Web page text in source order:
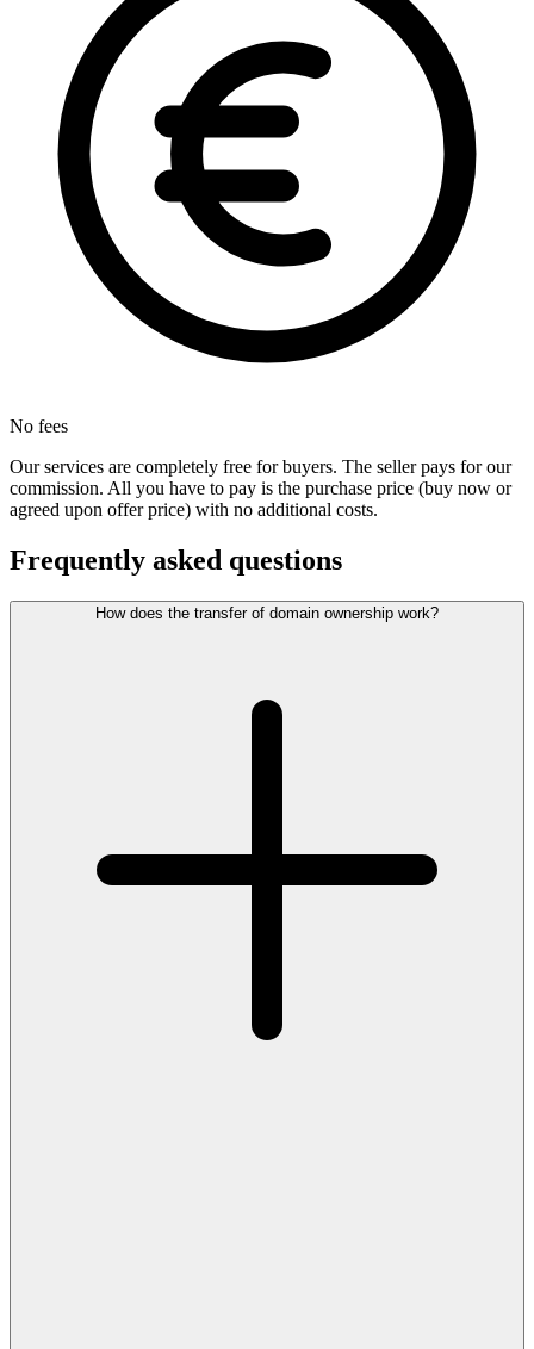
No fees
Our services are completely free for buyers. The seller pays for our
commission. All you have to pay is the purchase price (buy now or
agreed upon offer price) with no additional costs.
Frequently asked questions
How does the transfer of domain ownership work?